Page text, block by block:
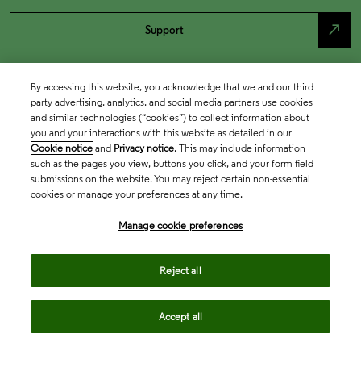
Support north_east
By accessing this website, you acknowledge that we and our third
party advertising, analytics, and social media partners use cookies
and similar technologies (“cookies”) to collect information about
you and your interactions with this website as detailed in our
Cookie notice and Privacy notice. This may include information
such as the pages you view, buttons you click, and your form field
submissions on the website. You may reject certain non-essential
cookies or manage your preferences at any time.
Manage cookie preferences
Reject all
Accept all